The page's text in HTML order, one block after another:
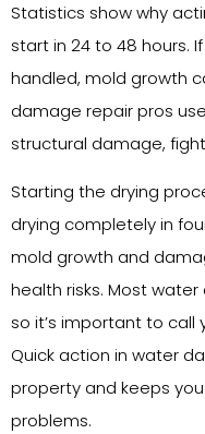
Statistics show why
start in 24 to 48 hours.
handled, mold growth
damage repair pros
structural damage,
Starting the drying
drying completely in
mold growth and
health risks. Most
so it’s important to call
Quick action in water
property and keeps
problems.